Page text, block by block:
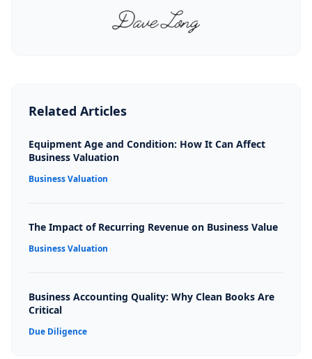
Related Articles
Equipment Age and Condition: How It Can Affect
Business Valuation
Business Valuation
The Impact of Recurring Revenue on Business Value
Business Valuation
Business Accounting Quality: Why Clean Books Are
Critical
Due Diligence